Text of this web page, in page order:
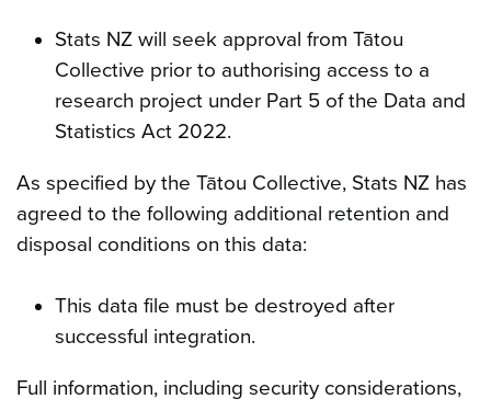
Stats NZ will seek approval from Tātou
Collective prior to authorising access to a
research project under Part 5 of the Data and
Statistics Act 2022.
As specified by the Tātou Collective, Stats NZ has
agreed to the following additional retention and
disposal conditions on this data:
This data file must be destroyed after
successful integration.
Full information, including security considerations,